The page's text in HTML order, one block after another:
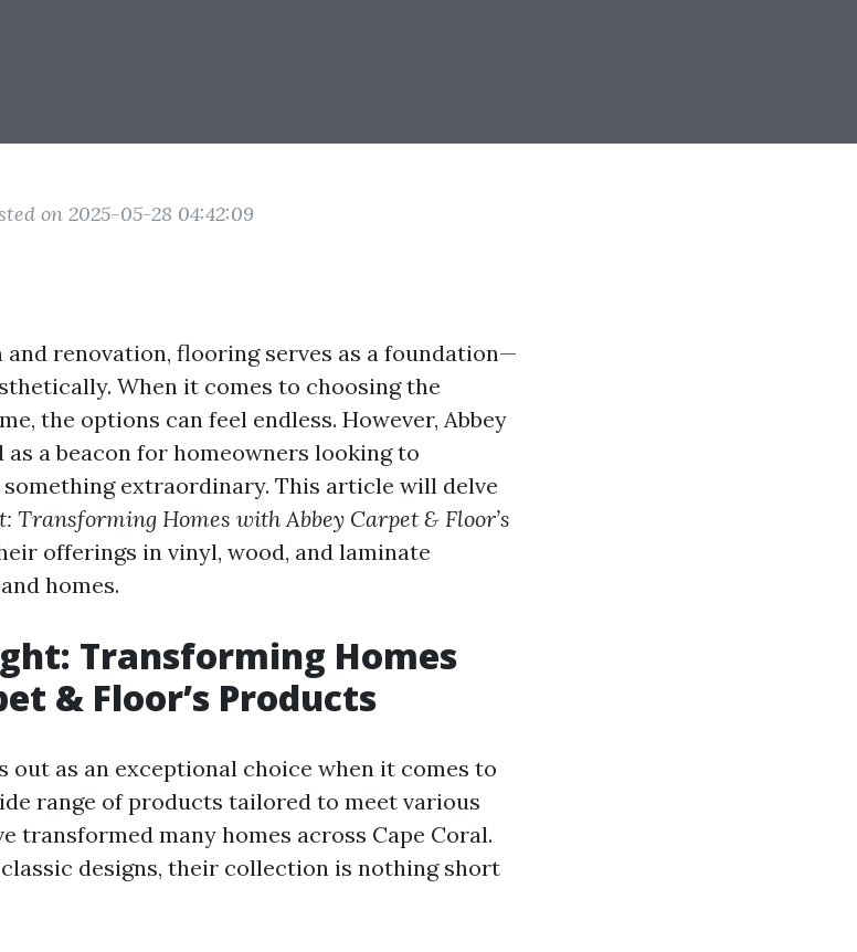
on 2025-05-28 04:42:09
renovation, flooring serves as a foundation—
When it comes to choosing the
the options can feel endless. However, Abbey
as a beacon for homeowners looking to
extraordinary. This article will delve
Transforming Homes with Abbey Carpet & Floor’s
offerings in vinyl, wood, and laminate
homes.
Transforming Homes
& Floor’s Products
out as an exceptional choice when it comes to
range of products tailored to meet various
transformed many homes across Cape Coral.
designs, their collection is nothing short